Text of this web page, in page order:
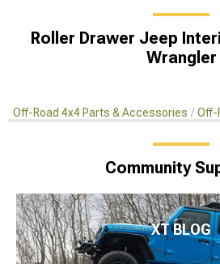
Roller Drawer Jeep
Wrangler
Off-Road 4x4 Parts & Accessories Off-
Community
XT BLOG